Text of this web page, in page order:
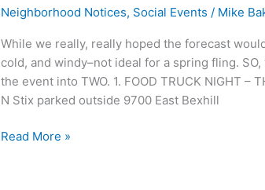
Neighborhood Notices, Social Events / Mike
While we really, really hoped the forecast
cold, and windy–not ideal for a spring fling.
the event into TWO. 1. FOOD TRUCK NIGHT –
N Stix parked outside 9700 East Bexhill
Food
Read More »